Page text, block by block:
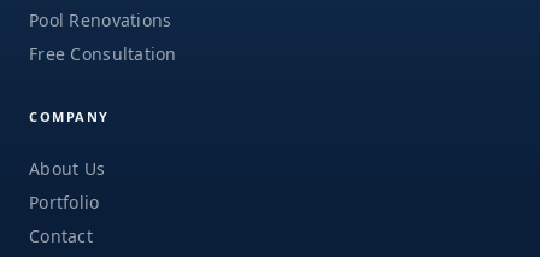
Pool Renovations
Free Consultation
COMPANY
About Us
Portfolio
Contact